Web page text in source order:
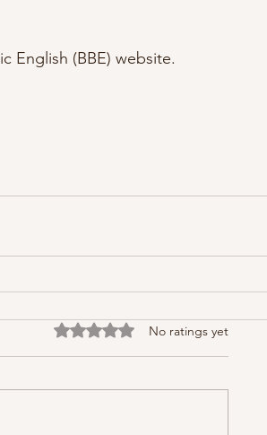
English (BBE) website.
Rated 0 out of 5 stars.
No ratings yet